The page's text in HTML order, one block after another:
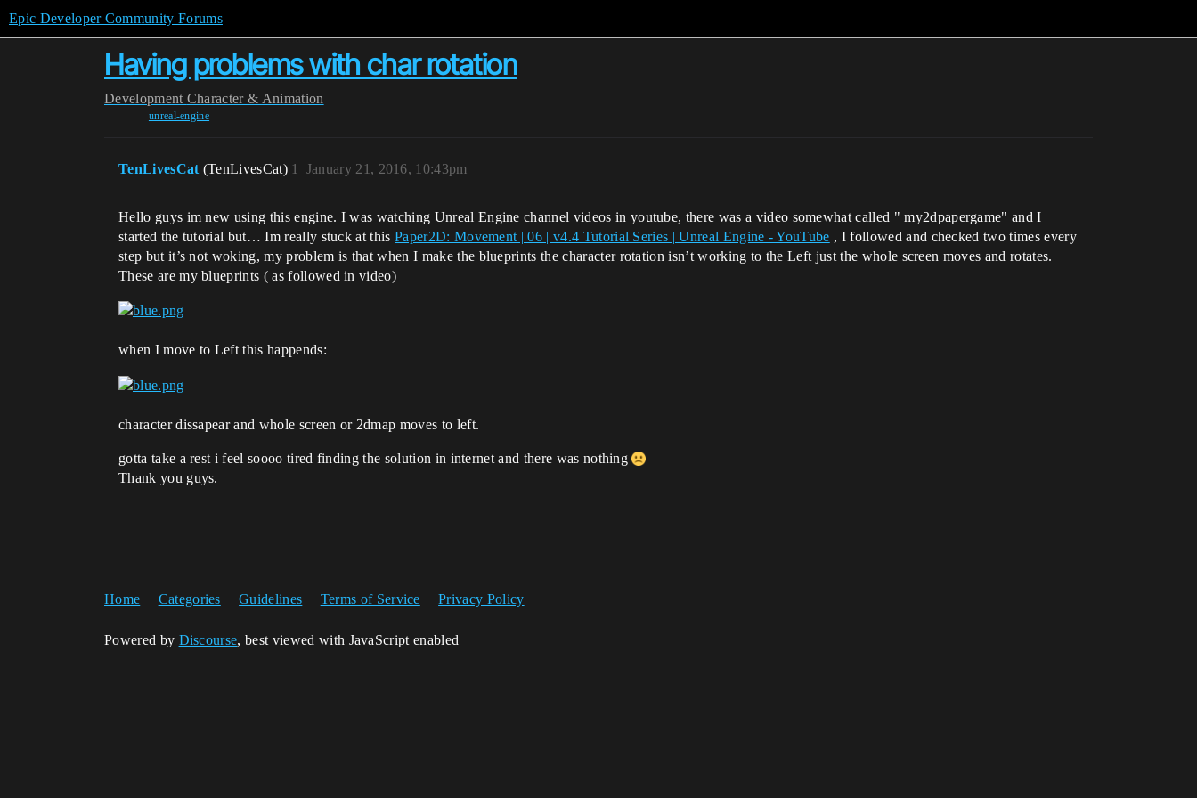
Epic Developer Community Forums
Having problems with char rotation
Development Character & Animation
unreal-engine
TenLivesCat (TenLivesCat) January 21, 2016, 10:43pm
1
Hello guys im new using this engine. I was watching Unreal Engine channel videos in youtube, there was a video somewhat called " my2dpapergame" and I
started the tutorial but… Im really stuck at thisPaper2D: Movement | 06 | v4.4 Tutorial Series | Unreal Engine - YouTube , I followed and checked two times every
step but it’s not woking, my problem is that when I make the blueprints the character rotation isn’t working to the Left just the whole screen moves and rotates.
These are my blueprints ( as followed in video)
when I move to Left this happends:
character dissapear and whole screen or 2dmap moves to left.
gotta take a rest i feel soooo tired finding the solution in internet and there was nothing
Thank you guys.
Home Categories Guidelines Terms of Service Privacy Policy
Powered by Discourse, best viewed with JavaScript enabled